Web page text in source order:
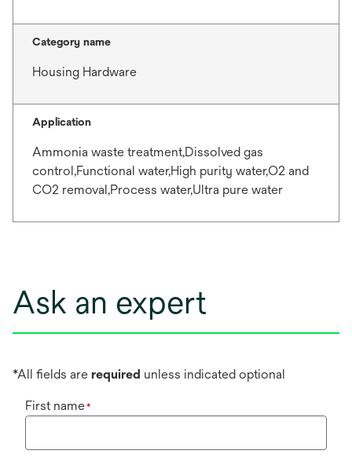
Category name
Housing Hardware
Application
Ammonia waste treatment,Dissolved gas
control,Functional water,High purity water,O2 and
CO2 removal,Process water,Ultra pure water
Ask an expert
*All fields are required unless indicated optional
First name*